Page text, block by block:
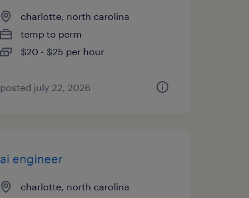
charlotte, north carolina
temp to perm
$20 - $25 per hour
posted july 22, 2026
ai engineer
charlotte, north carolina